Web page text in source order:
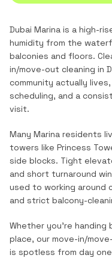
Dubai Marina is a high-
humidity from the
balconies and floors.
in/move-out cleaning in
community actually
scheduling, and a
visit.
Many Marina residents
towers like Princess
side blocks. Tight
and short turnaround
used to working around
and strict balcony-
Whether you're handing
place, our move-in/
is spotless from day